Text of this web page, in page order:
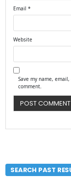
Email*
Website
Save my name,
comment.
SEARCH PAST